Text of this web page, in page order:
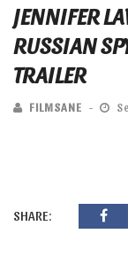
JENNIFER
RUSSIAN
TRAILER
FILMSANE
SHARE: